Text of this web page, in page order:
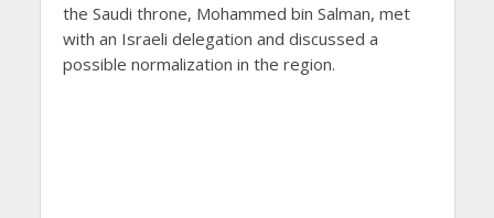
the Saudi throne, Mohammed bin Salman, met
with an Israeli delegation and discussed a
possible normalization in the region.